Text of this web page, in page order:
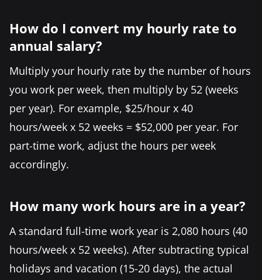
How do I convert my hourly rate to
annual salary?
Multiply your hourly rate by the number of hours
you work per week, then multiply by 52 (weeks
per year). For example, $25/hour x 40
hours/week x 52 weeks = $52,000 per year. For
part-time work, adjust the hours per week
accordingly.
How many work hours are in a year?
A standard full-time work year is 2,080 hours (40
hours/week x 52 weeks). After subtracting typical
holidays and vacation (15-20 days), the actual